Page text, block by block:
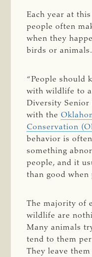
Each year at
people often
when they
birds or animals.
“People should
with wildlife to
Diversity
with the
Conservation
behavior is
something
people, and it
than good when
The majority of
wildlife are
Many animals
tend to them
They leave